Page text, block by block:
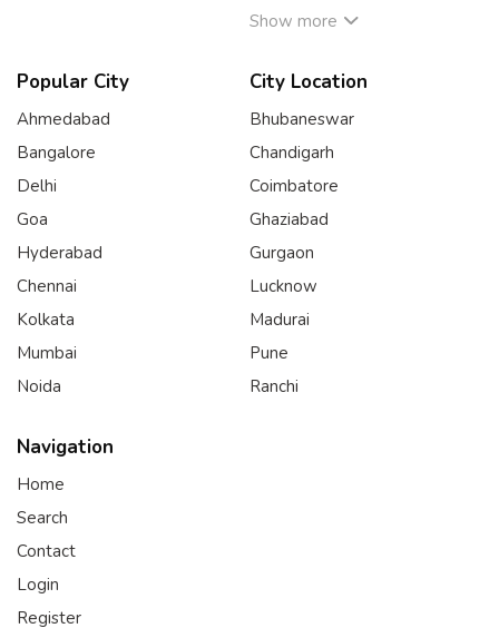
Show more
Popular City
Ahmedabad
Bangalore
Delhi
Goa
Hyderabad
Chennai
Kolkata
Mumbai
Noida
City Location
Bhubaneswar
Chandigarh
Coimbatore
Ghaziabad
Gurgaon
Lucknow
Madurai
Pune
Ranchi
Navigation
Home
Search
Contact
Login
Register